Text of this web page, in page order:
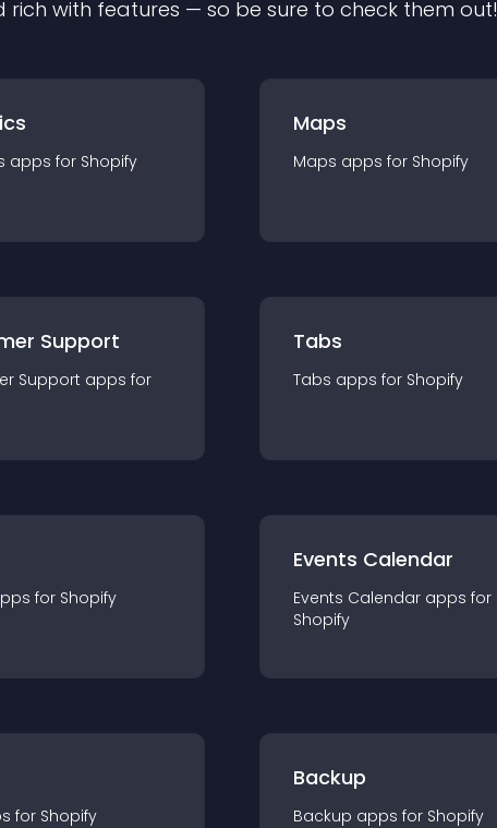
rich with features — so be sure to check them out!
apps for Shopify
Maps
Maps apps for Shopify
Support
Support apps for
Tabs
Tabs apps for Shopify
s for Shopify
Events Calendar
Events Calendar apps for
Shopify
s for Shopify
Backup
Backup apps for Shopify